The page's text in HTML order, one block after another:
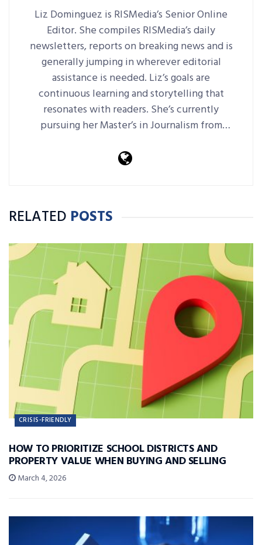
Liz Dominguez is RISMedia’s Senior Online
Editor. She compiles RISMedia’s daily
newsletters, reports on breaking news and is
generally jumping in wherever editorial
assistance is needed. Liz’s goals are
continuous learning and storytelling that
resonates with readers. She’s currently
pursuing her Master’s in Journalism from
RELATED POSTS
CRISIS-FRIENDLY
HOW TO PRIORITIZE SCHOOL DISTRICTS AND
PROPERTY VALUE WHEN BUYING AND SELLING
March 4, 2026